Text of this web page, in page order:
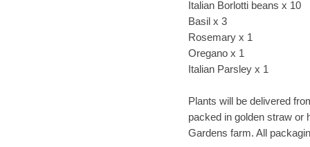
Italian Borlotti beans x 10
Basil x 3
Rosemary x 1
Oregano x 1
Italian Parsley x 1
Plants will be delivered
packed in golden straw or
Gardens farm. All